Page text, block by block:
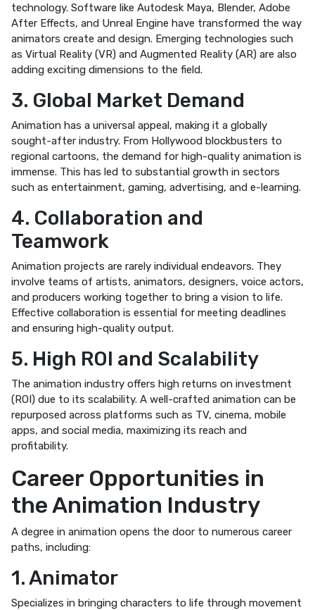
technology. Software like Autodesk Maya, Blender, Adobe
After Effects, and Unreal Engine have transformed the way
animators create and design. Emerging technologies such
as Virtual Reality (VR) and Augmented Reality (AR) are also
adding exciting dimensions to the field.
3. Global Market Demand
Animation has a universal appeal, making it a globally
sought-after industry. From Hollywood blockbusters to
regional cartoons, the demand for high-quality animation is
immense. This has led to substantial growth in sectors
such as entertainment, gaming, advertising, and e-learning.
4. Collaboration and
Teamwork
Animation projects are rarely individual endeavors. They
involve teams of artists, animators, designers, voice actors,
and producers working together to bring a vision to life.
Effective collaboration is essential for meeting deadlines
and ensuring high-quality output.
5. High ROI and Scalability
The animation industry offers high returns on investment
(ROI) due to its scalability. A well-crafted animation can be
repurposed across platforms such as TV, cinema, mobile
apps, and social media, maximizing its reach and
profitability.
Career Opportunities in
the Animation Industry
A degree in animation opens the door to numerous career
paths, including:
1. Animator
Specializes in bringing characters to life through movement